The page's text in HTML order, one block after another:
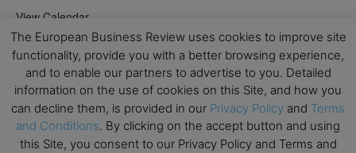
View Calendar
Upcoming MBA Events
Mark your calendars for upcoming MBA events and
programmes. Don’t miss out on these valuable
opportunities!
The European Business Review uses cookies to improve site
functionality, provide you with a better browsing experience,
and to enable our partners to advertise to you. Detailed
information on the use of cookies on this Site, and how you
can decline them, is provided in our Privacy Policy and Terms
and Conditions. By clicking on the accept button and using
this Site, you consent to our Privacy Policy and Terms and